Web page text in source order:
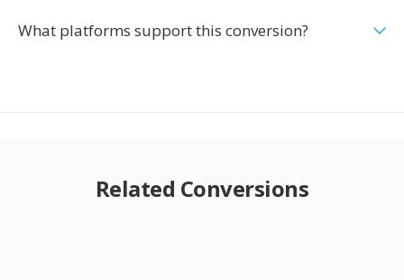
What platforms support this conversion?
Related Conversions